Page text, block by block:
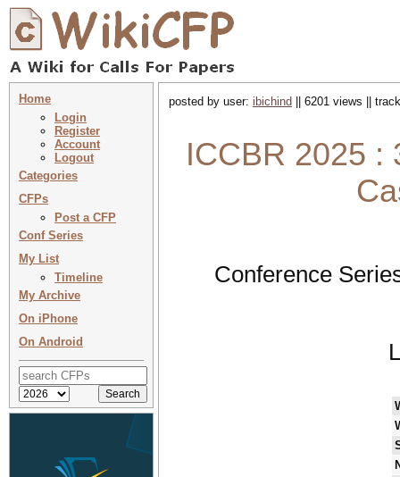
Home
Login
Register
Account
Logout
Categories
CFPs
Post a CFP
Conf Series
My List
Timeline
My Archive
On iPhone
On Android
posted by user: ibichind || 6201 views ||
ICCBR 2025 :
Conference